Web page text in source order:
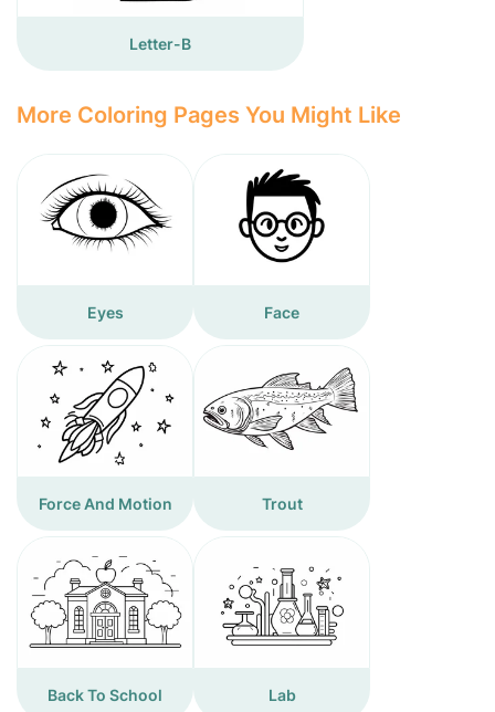
Letter-B
More Coloring Pages You Might Like
Eyes Face
Force And Motion Trout
Back To School Lab